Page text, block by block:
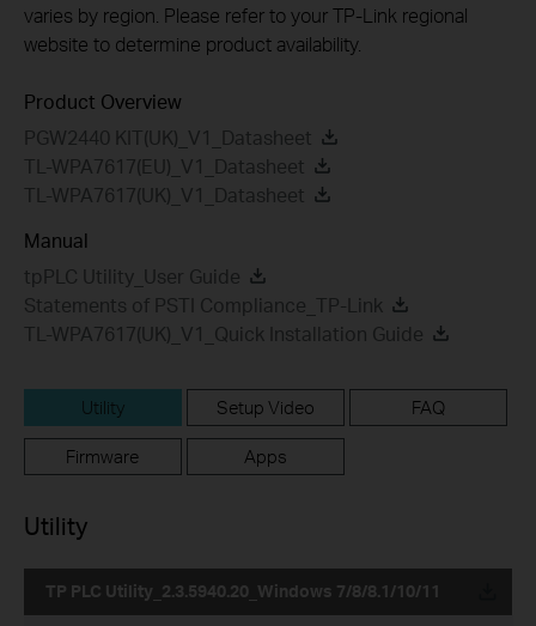
varies by region. Please refer to your TP-Link regional
website to determine product availability.
Product Overview
PGW2440 KIT(UK)_V1_Datasheet
TL-WPA7617(EU)_V1_Datasheet
TL-WPA7617(UK)_V1_Datasheet
Manual
tpPLC Utility_User Guide
Statements of PSTI Compliance_TP-Link
TL-WPA7617(UK)_V1_Quick Installation Guide
Utility Setup Video FAQ
Firmware Apps
Utility
TP PLC Utility_2.3.5940.20_Windows 7/8/8.1/10/11